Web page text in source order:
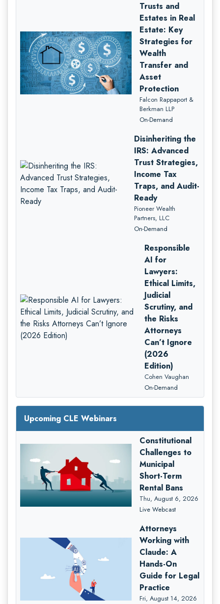
Trusts and
Estates in Real
Estate: Key
Strategies for
Wealth
Transfer and
Asset
Protection
Falcon Rappaport &
Berkman LLP
On-Demand
Disinheriting the
IRS: Advanced
Trust Strategies,
Income Tax
Traps, and Audit-
Ready
Pioneer Wealth
Partners, LLC
On-Demand
Responsible
AI for
Lawyers:
Ethical Limits,
Judicial
Scrutiny, and
the Risks
Attorneys
Can’t Ignore
(2026
Edition)
Cohen Vaughan
On-Demand
Upcoming CLE Webinars
Constitutional
Challenges to
Municipal
Short-Term
Rental Bans
Thu, August 6, 2026
Live Webcast
Attorneys
Working with
Claude: A
Hands-On
Guide for Legal
Practice
Fri, August 14, 2026